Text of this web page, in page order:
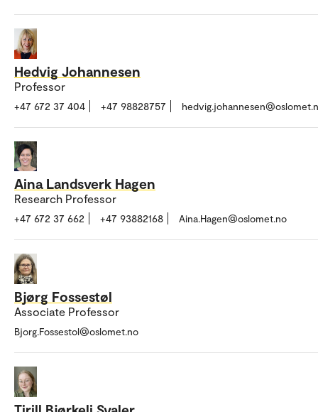
Hedvig Johannesen
Professor
+47 672 37 404 +47 98828757
Aina Landsverk Hagen
Research Professor
+47 672 37 662 +47 93882168 Aina.Hagen@oslomet.no
Bjørg Fossestøl
Associate Professor
Bjorg.Fossestol@oslomet.no